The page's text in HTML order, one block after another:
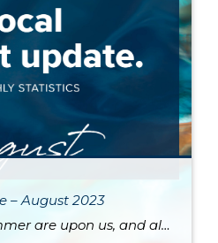
– August 2023
The dog days of summer are upon us, and along with stifling heat comes a sluggish market. High interest rates and a dearth of available inventory are driving prices up and slowing sales across the region. One major contributor to the low supply of homes is the phenomenon of homeowners protecting their sweet pandemic-era mortgage […]